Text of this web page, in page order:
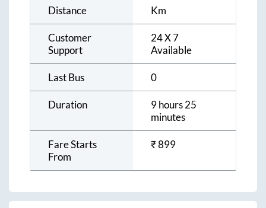
Distance Km
Customer
Support
24 X 7
Available
Last Bus 0
Duration
9 hours 25
minutes
Fare Starts
From
₹899